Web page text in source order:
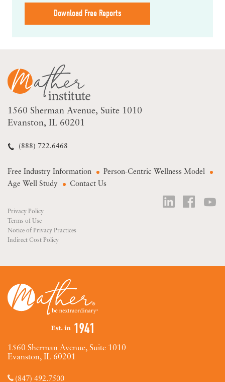
Download Free Reports
1560 Sherman Avenue Suite 1010
Evanston, IL 60201
(888) 722.6468
Free Industry Information
Person-Centric Wellness Model
Age Well Study
Contact Us
Privacy Policy
Terms of Use
Notice of Privacy Practices
Indirect Cost Policy
1560 Sherman Avenue, Suite 1010
Evanston, IL 60201
(847) 492.7500